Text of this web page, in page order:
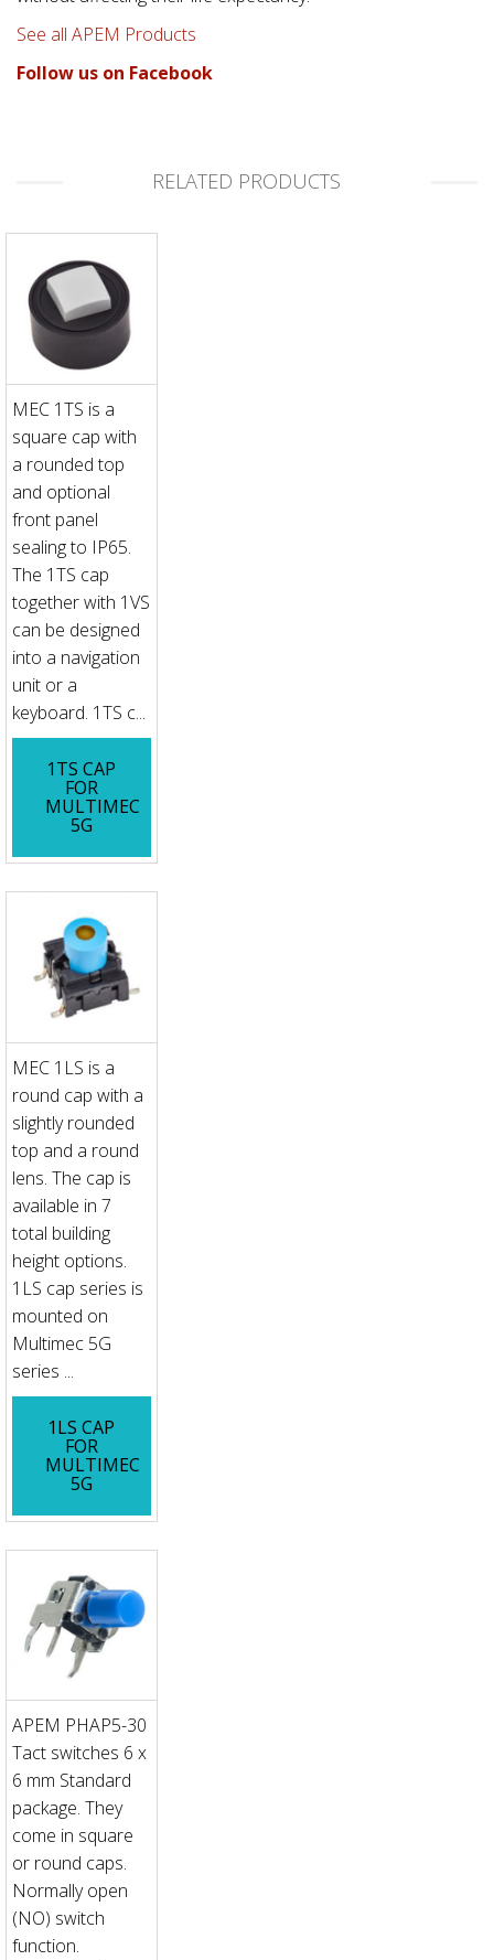
See all APEM Products
Follow us on Facebook
RELATED PRODUCTS
MEC 1TS is a
square cap with
a rounded top
and optional
front panel
sealing to IP65.
The 1TS cap
together with 1VS
can be designed
into a navigation
unit or a
keyboard. 1TS c...
1TS CAP
FOR
MULTIMEC
5G
MEC 1LS is a
round cap with a
slightly rounded
top and a round
lens. The cap is
available in 7
total building
height options.
1LS cap series is
mounted on
Multimec 5G
series ...
1LS CAP
FOR
MULTIMEC
5G
APEM PHAP5-30
Tact switches 6 x
6 mm Standard
package. They
come in square
or round caps.
Normally open
(NO) switch
function.